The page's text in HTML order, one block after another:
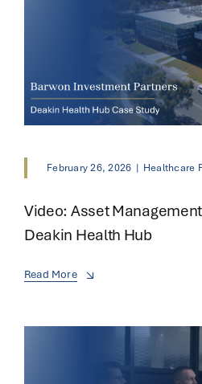
February 26, 2026 | Healthcare
Video: Asset
Deakin Health Hub
Read More